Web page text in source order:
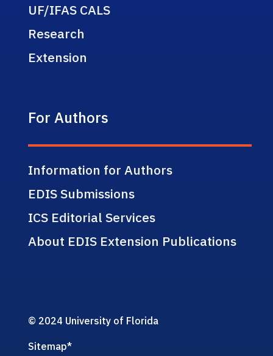
UF/IFAS CALS
Research
Extension
For Authors
Information for Authors
EDIS Submissions
ICS Editorial Services
About EDIS Extension Publications
© 2024 University of Florida
Sitemap*